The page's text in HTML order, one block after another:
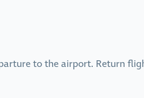
to the airport. Return